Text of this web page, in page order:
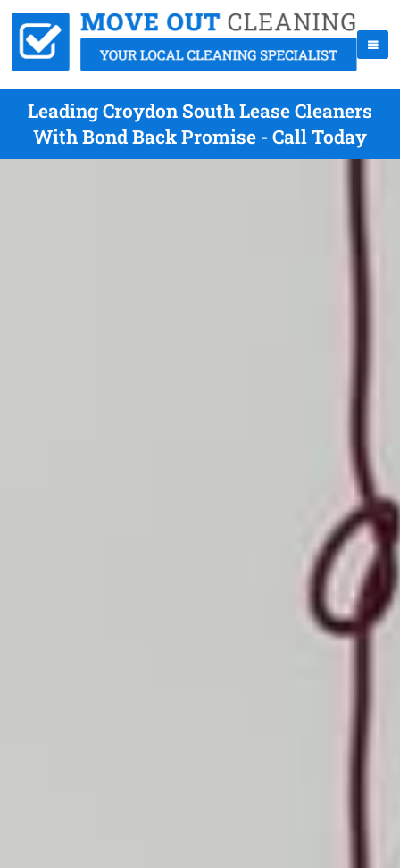
Leading Croydon South Lease Cleaners
With Bond Back Promise - Call Today